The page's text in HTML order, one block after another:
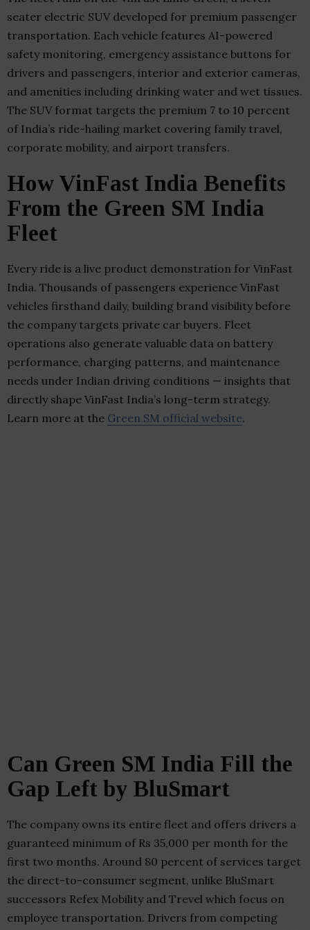
seater electric SUV developed for premium passenger
transportation. Each vehicle features AI-powered
safety monitoring, emergency assistance buttons for
drivers and passengers, interior and exterior cameras,
and amenities including drinking water and wet tissues.
The SUV format targets the premium 7 to 10 percent
of India’s ride-hailing market covering family travel,
corporate mobility, and airport transfers.
How VinFast India Benefits
From the Green SM India
Fleet
Every ride is a live product demonstration for VinFast
India. Thousands of passengers experience VinFast
vehicles firsthand daily, building brand visibility before
the company targets private car buyers. Fleet
operations also generate valuable data on battery
performance, charging patterns, and maintenance
needs under Indian driving conditions — insights that
directly shape VinFast India’s long-term strategy.
Learn more at the Green SM official website.
Can Green SM India Fill the
Gap Left by BluSmart
The company owns its entire fleet and offers drivers a
guaranteed minimum of Rs 35,000 per month for the
first two months. Around 80 percent of services target
the direct-to-consumer segment, unlike BluSmart
successors Refex Mobility and Trevel which focus on
employee transportation. Drivers from competing